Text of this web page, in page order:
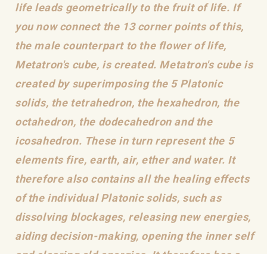
life leads geometrically to the fruit of life. If
you now connect the 13 corner points of this,
the male counterpart to the flower of life,
Metatron's cube, is created. Metatron's cube is
created by superimposing the 5 Platonic
solids, the tetrahedron, the hexahedron, the
octahedron, the dodecahedron and the
icosahedron. These in turn represent the 5
elements fire, earth, air, ether and water. It
therefore also contains all the healing effects
of the individual Platonic solids, such as
dissolving blockages, releasing new energies,
aiding decision-making, opening the inner self